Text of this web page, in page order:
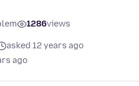
1286views
asked 12 years ago
ago